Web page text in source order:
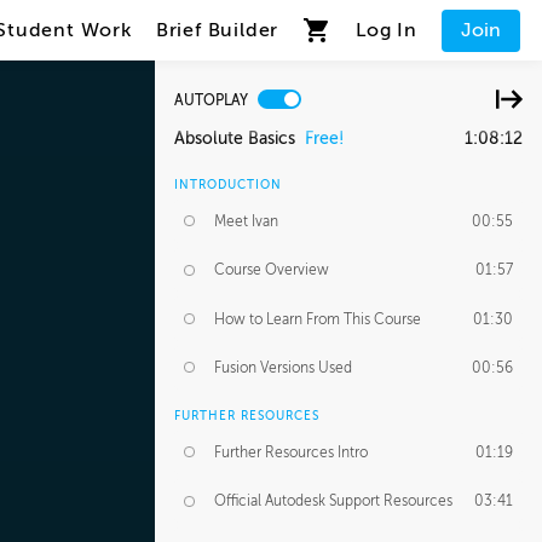
Work Brief Builder Log In Join
AUTOPLAY
Absolute Basics Free! 1:08:12
INTRODUCTION
Meet Ivan 00:55
Course Overview 01:57
How to Learn From This Course 01:30
Fusion Versions Used 00:56
FURTHER RESOURCES
Further Resources Intro 01:19
Official Autodesk Support Resources 03:41